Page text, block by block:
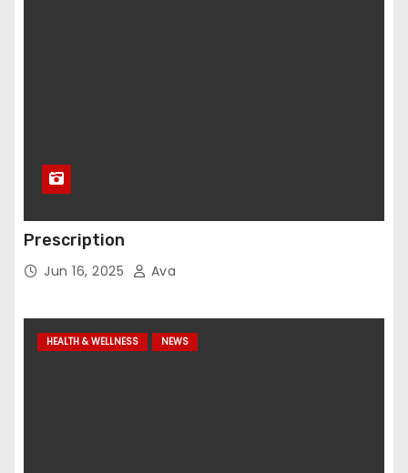
Prescription
Jun 16, 2025 Ava
HEALTH & WELLNESS NEWS